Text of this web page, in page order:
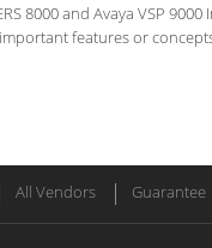
8000 and Avaya VSP
features or
All Vendors Guarantee